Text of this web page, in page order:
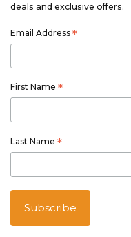
deals and exclusive offers.
Email Address *
First Name *
Last Name *